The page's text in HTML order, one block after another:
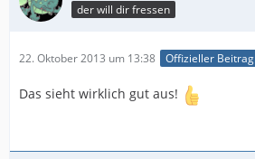
der will dir fressen
22. Oktober 2013 um 13:38 Offizieller Beitrag
Das sieht wirklich gut aus!